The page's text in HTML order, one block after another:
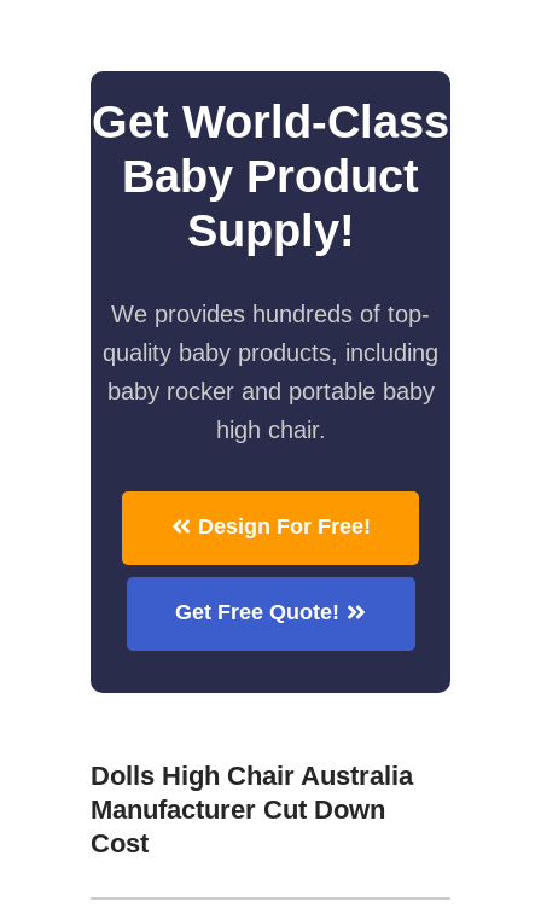
Get World-Class
Baby Product
Supply!
We provides hundreds of top-
quality baby products, including
baby rocker and portable baby
high chair.
Design For Free!
Get Free Quote!
Dolls High Chair Australia
Manufacturer Cut Down
Cost